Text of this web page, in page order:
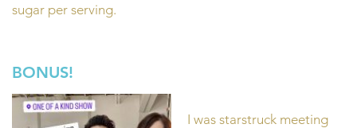
sugar per serving.
BONUS!
I was starstruck meeting